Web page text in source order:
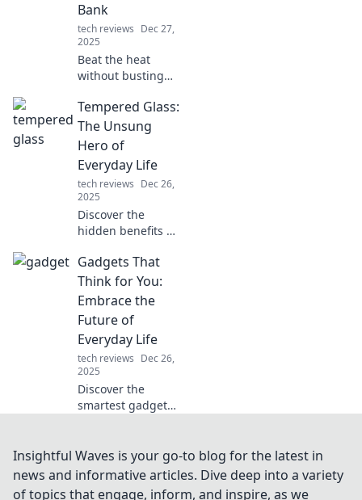
Bank
tech reviews Dec 27,
2025
Beat the heat
without busting
Discover
innovative ways to
cool your home
and keep your
space comfy all
summer long.
Tempered Glass:
The Unsung
Hero of
Everyday Life
tech reviews Dec 26,
2025
Discover the
hidden benefits of
our daily lives.
Uncover why this
unsung hero
deserves the
spotlight!
Gadgets That
Think for You:
Embrace the
Future of
Everyday Life
tech reviews Dec 26,
2025
Discover the
smartest gadgets
innovation and see
how technology
thinks for you!
Insightful Waves is your go-to blog for the latest in
news and informative articles. Dive deep into a variety
of topics that engage, inform, and inspire, as we